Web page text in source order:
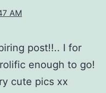
AM
post!!.. I for
enough to go!
cute pics xx